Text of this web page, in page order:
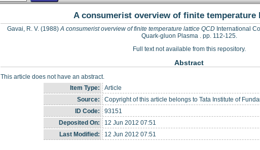
A consumerist overview of finite temperature
Gavai, R. V. (1988)A consumerist overview of finite temperature lattice QCD International
Quark-gluon Plasma . pp. 112-125.
Full text not available from this repository.
Abstract
This article does not have an abstract.
Item Type:
Article
Source:
Copyright of this article belongs to Tata Institute of
ID Code:
93151
Deposited On:
12 Jun 2012 07:51
Last Modified:
12 Jun 2012 07:51